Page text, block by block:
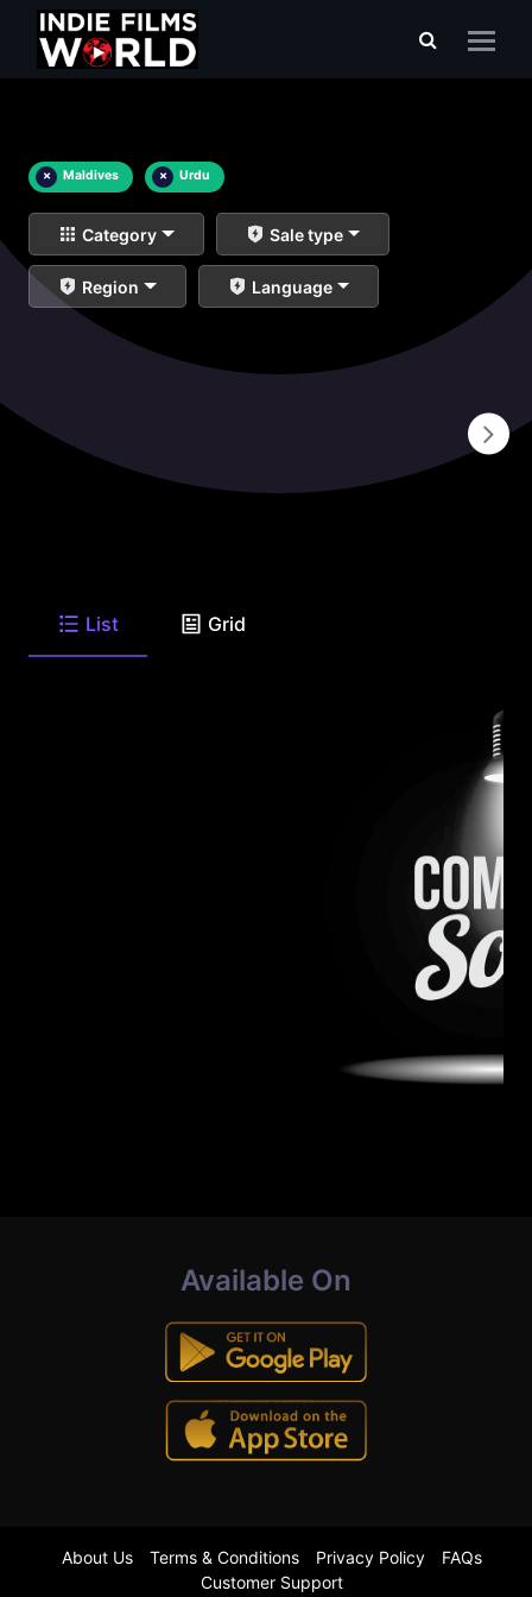
× Maldives × Urdu
Category Sale type
Region Language
List Grid
Available On
About Us Terms & Conditions Privacy Policy
FAQs
Customer Support